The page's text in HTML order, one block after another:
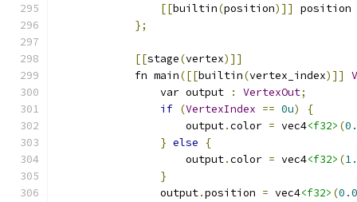
[[builtin(position)]]
position
};
[[stage(vertex)]]
            fn main
([[builtin(vertex_index)]]
                var output
: VertexOut;
if (VertexIndex == 0u)
{
                    output
.color = vec4<f32> (
} else
{
                    output
.color = vec4<f32> (
}
                output
.position = vec4<f32> (0.0